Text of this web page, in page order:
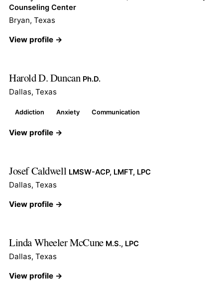
Counseling Center
Bryan, Texas
View profile →
Harold D. Duncan Ph.D.
Dallas, Texas
Addiction Anxiety Communication
View profile →
Josef Caldwell LMSW-ACP, LMFT, LPC
Dallas, Texas
View profile →
Linda Wheeler McCune M.S., LPC
Dallas, Texas
View profile →